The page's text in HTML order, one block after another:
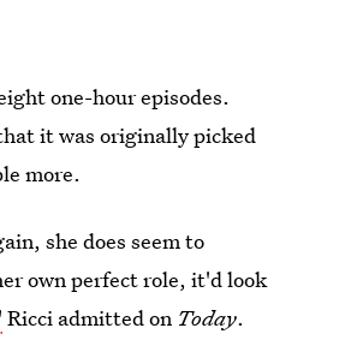
one-hour episodes.
it was originally picked
more.
she does seem to
own perfect role, it'd look
Ricci admitted on Today.